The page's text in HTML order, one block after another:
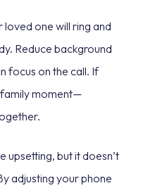
loved one will ring and
Reduce background
focus on the call. If
family moment—
upsetting, but it doesn’t
adjusting your phone